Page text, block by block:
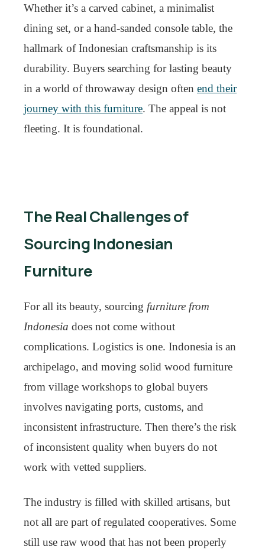
Whether it’s a carved cabinet, a minimalist
dining set, or a hand-sanded console table, the
hallmark of Indonesian craftsmanship is its
durability. Buyers searching for lasting beauty
in a world of throwaway design often end their
journey with this furniture. The appeal is not
fleeting. It is foundational.
The Real Challenges of
Sourcing Indonesian
Furniture
For all its beauty, sourcing furniture from
Indonesia does not come without
complications. Logistics is one. Indonesia is an
archipelago, and moving solid wood furniture
from village workshops to global buyers
involves navigating ports, customs, and
inconsistent infrastructure. Then there’s the risk
of inconsistent quality when buyers do not
work with vetted suppliers.
The industry is filled with skilled artisans, but
not all are part of regulated cooperatives. Some
still use raw wood that has not been properly